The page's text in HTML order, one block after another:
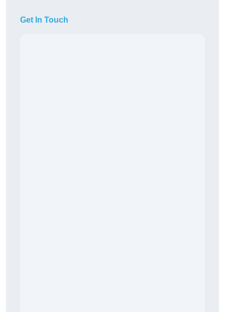
Get In Touch